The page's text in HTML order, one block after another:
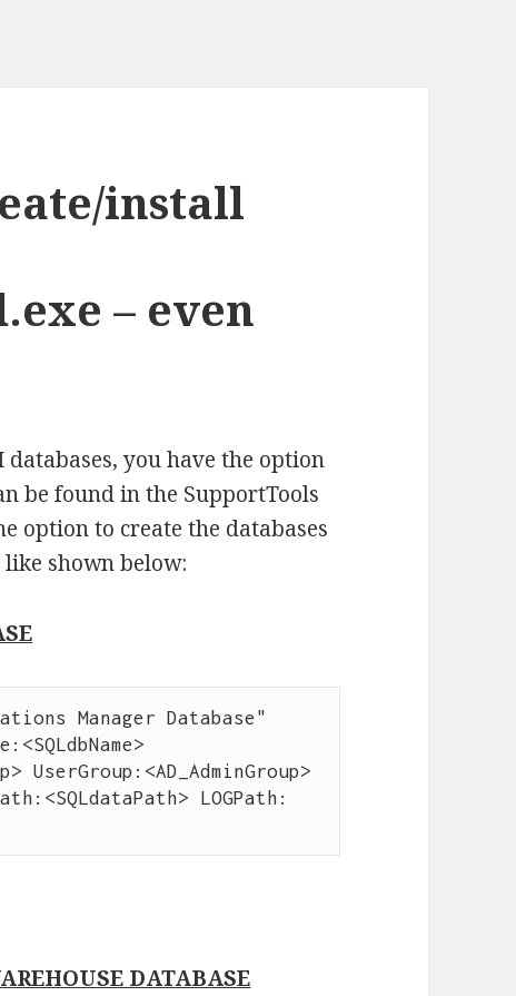
install
– even
databases, you have the option
be found in the SupportTools
option to create the databases
shown below:
Manager Database"
UserGroup:<AD_AdminGroup>
LOGPath:
DATABASE